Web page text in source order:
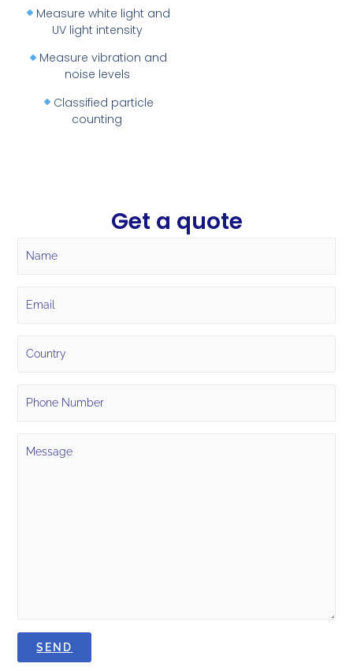
Measure white light and
UV light intensity
Measure vibration and
noise levels
Classified particle
counting
Get a quote